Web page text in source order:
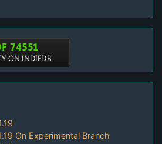
On Experimental Branch